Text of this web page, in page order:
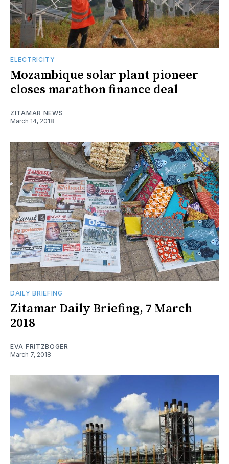
ELECTRICITY
Mozambique solar plant pioneer
closes marathon finance deal
ZITAMAR NEWS
March 14, 2018
DAILY BRIEFING
Zitamar Daily Briefing, 7 March
2018
EVA FRITZBOGER
March 7, 2018